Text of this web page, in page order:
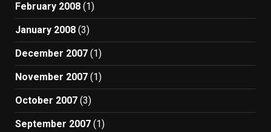
February 2008 (1)
January 2008 (3)
December 2007 (1)
November 2007 (1)
October 2007 (3)
September 2007 (1)